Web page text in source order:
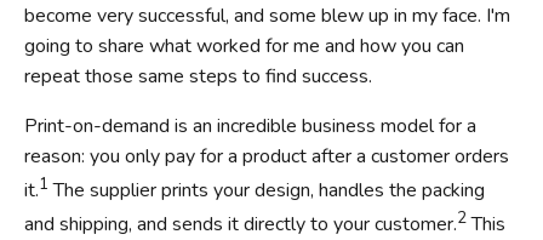
become very successful, and some blew up in my face. I'm
going to share what worked for me and how you can
repeat those same steps to find success.
Print-on-demand is an incredible business model for a
reason: you only pay for a product after a customer orders
it.1 The supplier prints your design, handles the packing
and shipping, and sends it directly to your customer.2This